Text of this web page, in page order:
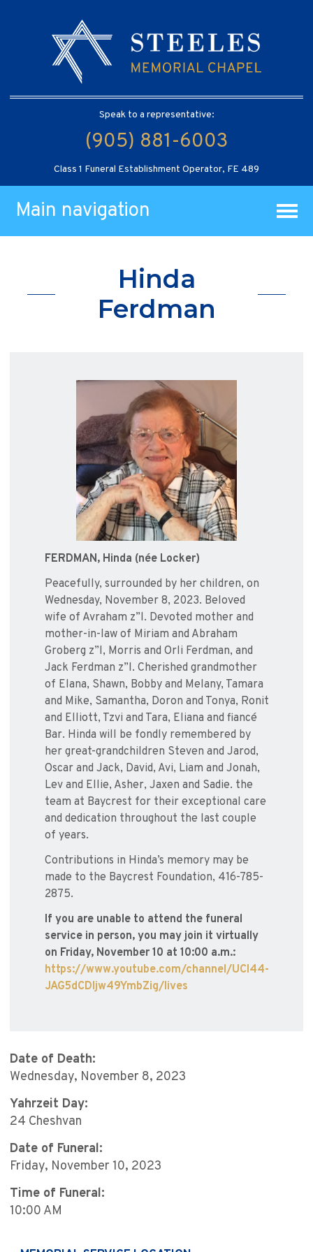
Speak to a representative:
(905) 881-6003
Class 1 Funeral Establishment Operator, FE 489
Main navigation
Hinda
Ferdman
FERDMAN, Hinda (née Locker)
Peacefully, surrounded by her children, on
Wednesday, November 8, 2023. Beloved
wife of Avraham z”l. Devoted mother and
mother-in-law of Miriam and Abraham
Groberg z”l, Morris and Orli Ferdman, and
Jack Ferdman z”l. Cherished grandmother
of Elana, Shawn, Bobby and Melany, Tamara
and Mike, Samantha, Doron and Tonya, Ronit
and Elliott, Tzvi and Tara, Eliana and fiancé
Bar. Hinda will be fondly remembered by
her great-grandchildren Steven and Jarod,
Oscar and Jack, David, Avi, Liam and Jonah,
Lev and Ellie, Asher, Jaxen and Sadie. the
team at Baycrest for their exceptional care
and dedication throughout the last couple
of years.
Contributions in Hinda’s memory may be
made to the Baycrest Foundation, 416-785-
2875.
If you are unable to attend the funeral
service in person, you may join it virtually
on Friday, November 10 at 10:00 a.m.:
https://www.youtube.com/channel/UCI44-
JAG5dCDIjw49YmbZig/lives
Date of Death:
Wednesday, November 8, 2023
Yahrzeit Day:
24 Cheshvan
Date of Funeral:
Friday, November 10, 2023
Time of Funeral:
10:00 AM